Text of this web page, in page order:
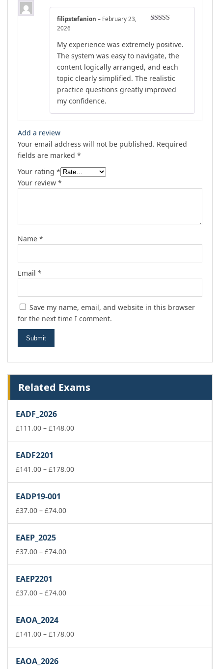
filipstefanion – February 23,
2026
My experience was extremely positive.
The system was easy to navigate, the
content logically arranged, and each
topic clearly simplified. The realistic
practice questions greatly improved
my confidence.
Add a review
Your email address will not be published. Required
fields are marked *
Your rating *
Your review *
Name *
Email *
Save my name, email, and website in this browser
for the next time I comment.
Related Exams
EADF_2026
£111.00 – £148.00Price
£148.00
EADF2201
£141.00 – £178.00Price
EADP19-001
£37.00 – £74.00Price
£74.00
EAEP_2025
£37.00 – £74.00Price
£74.00
EAEP2201
£37.00 – £74.00Price
£74.00
EAOA_2024
£141.00 – £178.00Price
EAOA_2026